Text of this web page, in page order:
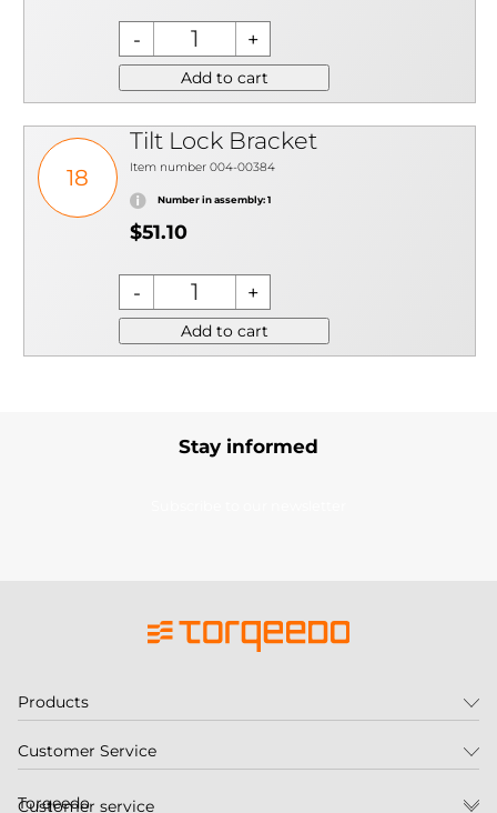
Add to cart
18
Tilt Lock Bracket
Item number 004-00384
Number in assembly: 1
$51.10
Add to cart
Stay informed
Customer service
Products
Customer Service
Torqeedo